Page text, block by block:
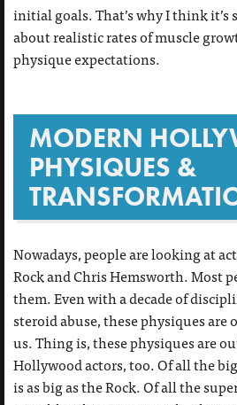
initial goals. That’s why I think
about realistic rates of muscle
physique expectations.
MODERN
PHYSIQUES &
Nowadays, people are looking at
Rock and Chris Hemsworth. Most
them. Even with a decade of
steroid abuse, these physiques are
us. Thing is, these physiques are
Hollywood actors, too. Of all the
is as big as the Rock. Of all the